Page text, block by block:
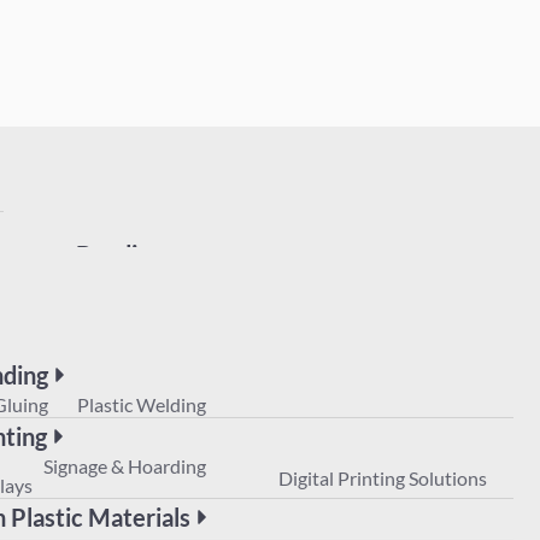
Bonding
Non Plastic Materials
Plastic Welding
Signage & Hoarding
Digital Printing Solutions
Plastic Materials